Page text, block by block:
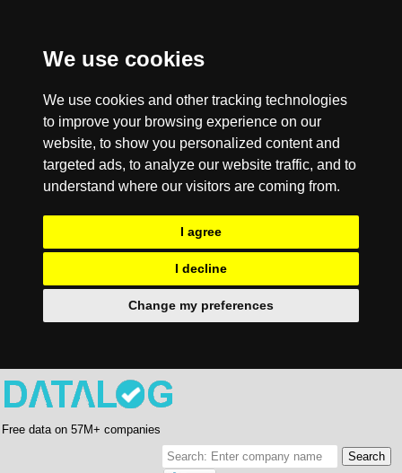
We use cookies
We use cookies and other tracking technologies
to improve your browsing experience on our
website, to show you personalized content and
targeted ads, to analyze our website traffic, and to
understand where our visitors are coming from.
I agree
I decline
Change my preferences
Free data on 57M+ companies